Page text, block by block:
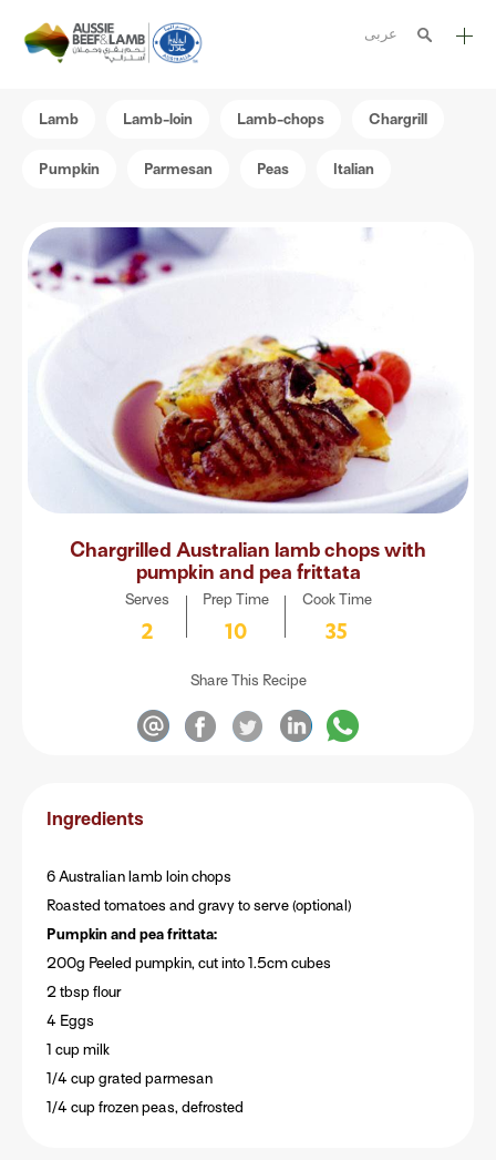
عربى
Meat cuts
Resources
Lamb Lamb-loin Lamb-chops Chargrill
Pumpkin Parmesan Peas Italian
Chargrilled Australian lamb chops with
pumpkin and pea frittata
Serves
2
Prep Time
10
Cook Time
35
Share This Recipe
Ingredients
6 Australian lamb loin chops
Roasted tomatoes and gravy to serve (optional)
Pumpkin and pea frittata:
200g Peeled pumpkin, cut into 1.5cm cubes
2 tbsp flour
4 Eggs
1 cup milk
1/4 cup grated parmesan
1/4 cup frozen peas, defrosted